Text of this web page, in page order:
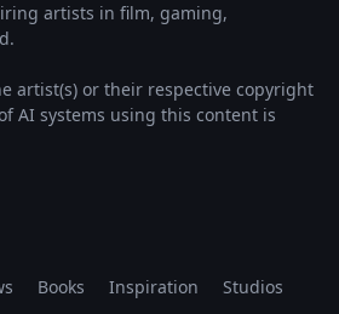
artists in film, gaming,
artist(s) or their respective copyright
AI systems using this content is
Books Inspiration
Studios